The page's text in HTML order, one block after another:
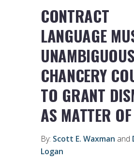
CONTRACT
LANGUAGE
CHANCERY
TO GRANT
AS MATTER
By: Scott E. Waxman and
Logan